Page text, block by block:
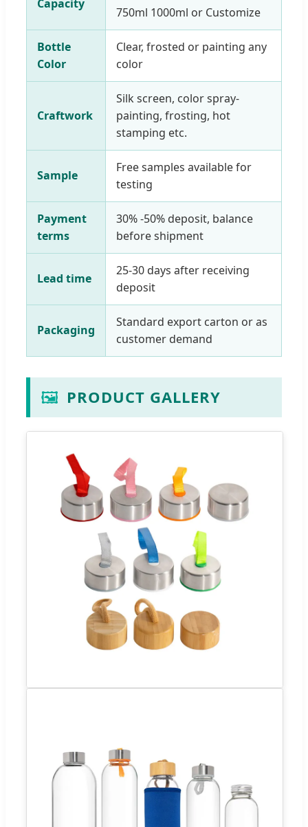
Capacity
750ml 1000ml or Customize
Bottle
Color
Clear, frosted or painting any
color
Craftwork
Silk screen, color spray-
painting, frosting, hot
stamping etc.
Sample
Free samples available for
testing
Payment
terms
30% -50% deposit, balance
before shipment
Lead time
25-30 days after receiving
deposit
Packaging
Standard export carton or as
customer demand
🖼️ PRODUCT GALLERY